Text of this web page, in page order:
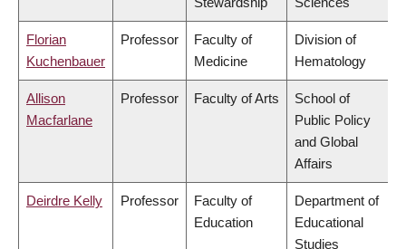
Florian
Kuchenbauer
Professor
Faculty of
Medicine
Division of
Hematology
Allison
Macfarlane
Professor Faculty of Arts
School of
Public Policy
and Global
Affairs
Deirdre Kelly Professor
Faculty of
Education
Department of
Educational
Studies